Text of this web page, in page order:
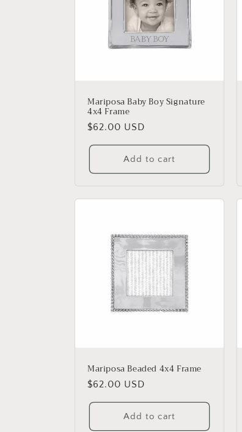
Mariposa Baby Boy Signature
4x4 Frame
Regular
price
$62.00 USD
Add to cart
Mariposa Beaded 4x4 Frame
Regular
price
$62.00 USD
Add to cart